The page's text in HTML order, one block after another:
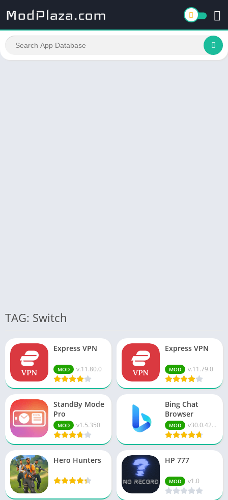
TAG: Switch
Express VPN
MOD v.11.80.0
Express VPN
MOD v.11.79.0
StandBy Mode
Pro
MOD v1.5.350
Bing Chat
Browser
MOD v30.0.421...
Hero Hunters HP 777
MOD v1.0